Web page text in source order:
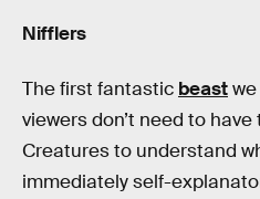
Nifflers
The first fantastic beast
viewers don’t need to
Creatures to understand
immediately self-